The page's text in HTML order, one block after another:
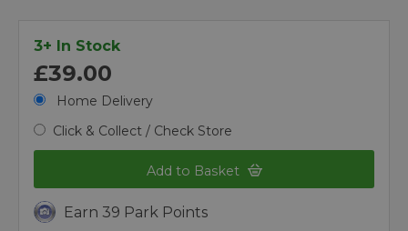
3+ In Stock
£39.00
Home Delivery
Click & Collect / Check Store
Add to Basket
Earn 39 Park Points